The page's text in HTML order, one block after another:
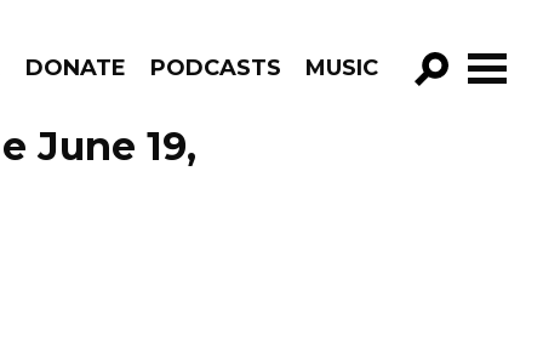
DONATE PODCASTS MUSIC
GO!
June 19,